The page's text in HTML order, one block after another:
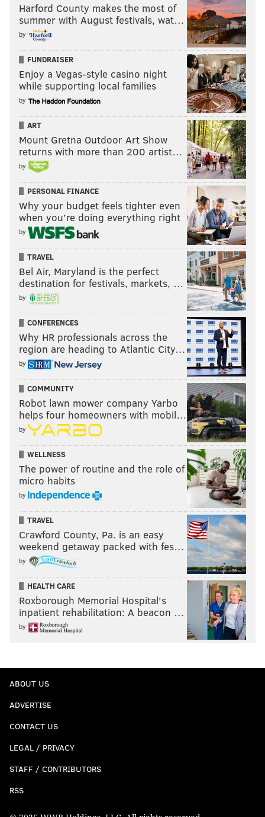
Harford County makes the most of
summer with August festivals, wat…
by
FUNDRAISER
Enjoy a Vegas-style casino night
while supporting local families
by
ART
Mount Gretna Outdoor Art Show
returns with more than 200 artist…
by
PERSONAL FINANCE
Why your budget feels tighter even
when you’re doing everything right
by
TRAVEL
Bel Air, Maryland is the perfect
destination for festivals, markets, …
by
CONFERENCES
Why HR professionals across the
region are heading to Atlantic City…
by
COMMUNITY
Robot lawn mower company Yarbo
helps four homeowners with mobil…
by
WELLNESS
The power of routine and the role of
micro habits
by
TRAVEL
Crawford County, Pa. is an easy
weekend getaway packed with fes…
by
HEALTH CARE
Roxborough Memorial Hospital's
inpatient rehabilitation: A beacon …
by
ABOUT US
ADVERTISE
CONTACT US
LEGAL / PRIVACY
STAFF / CONTRIBUTORS
RSS